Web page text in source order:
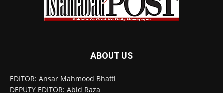
ABOUT US
EDITOR: Ansar Mahmood Bhatti
DEPUTY EDITOR: Abid Raza